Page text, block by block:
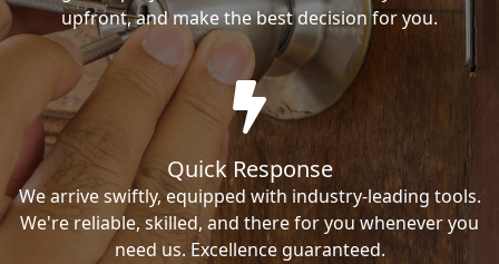
upfront, and make the best decision for you.
Quick Response
We arrive swiftly, equipped with industry-leading tools.
We're reliable, skilled, and there for you whenever you
need us. Excellence guaranteed.